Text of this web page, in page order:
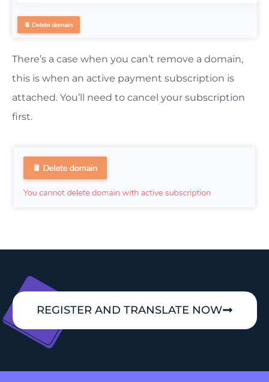
There’s a case when you can’t remove a domain,
this is when an active payment subscription is
attached. You’ll need to cancel your subscription
first.
REGISTER AND TRANSLATE NOW